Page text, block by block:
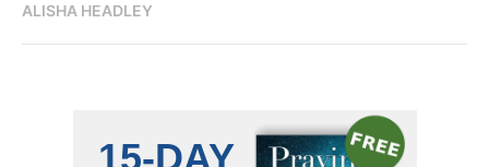
ALISHA HEADLEY